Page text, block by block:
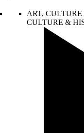
ART,
CULTURE &